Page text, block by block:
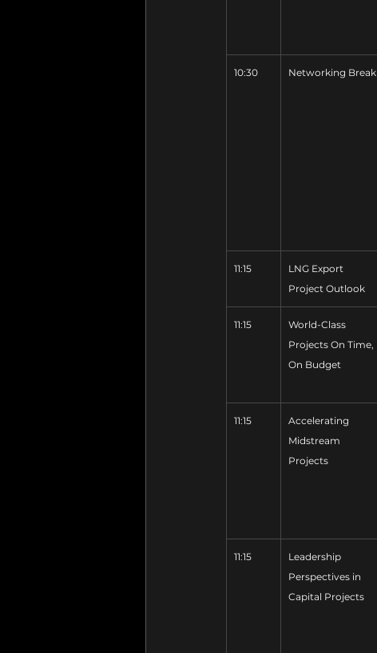
10:30 Networking Break
11:15
LNG Export
Project Outlook
11:15
World-Class
Projects On Time,
On Budget
11:15
Accelerating
Midstream
Projects
11:15
Leadership
Perspectives in
Capital Projects